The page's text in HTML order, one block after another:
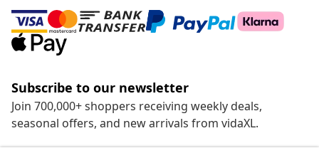
Subscribe to our newsletter
Join 700,000+ shoppers receiving weekly deals,
seasonal offers, and new arrivals from vidaXL.